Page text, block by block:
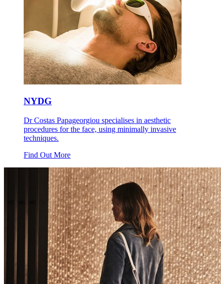
NYDG
Dr Costas Papageorgiou specialises in aesthetic
procedures for the face, using minimally invasive
techniques.
Find Out More